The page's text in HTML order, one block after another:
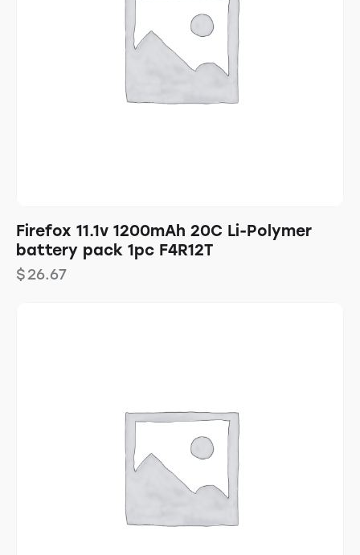
Firefox 11.1v 1200mAh 20C Li-Polymer
battery pack 1pc F4R12T
$26.67